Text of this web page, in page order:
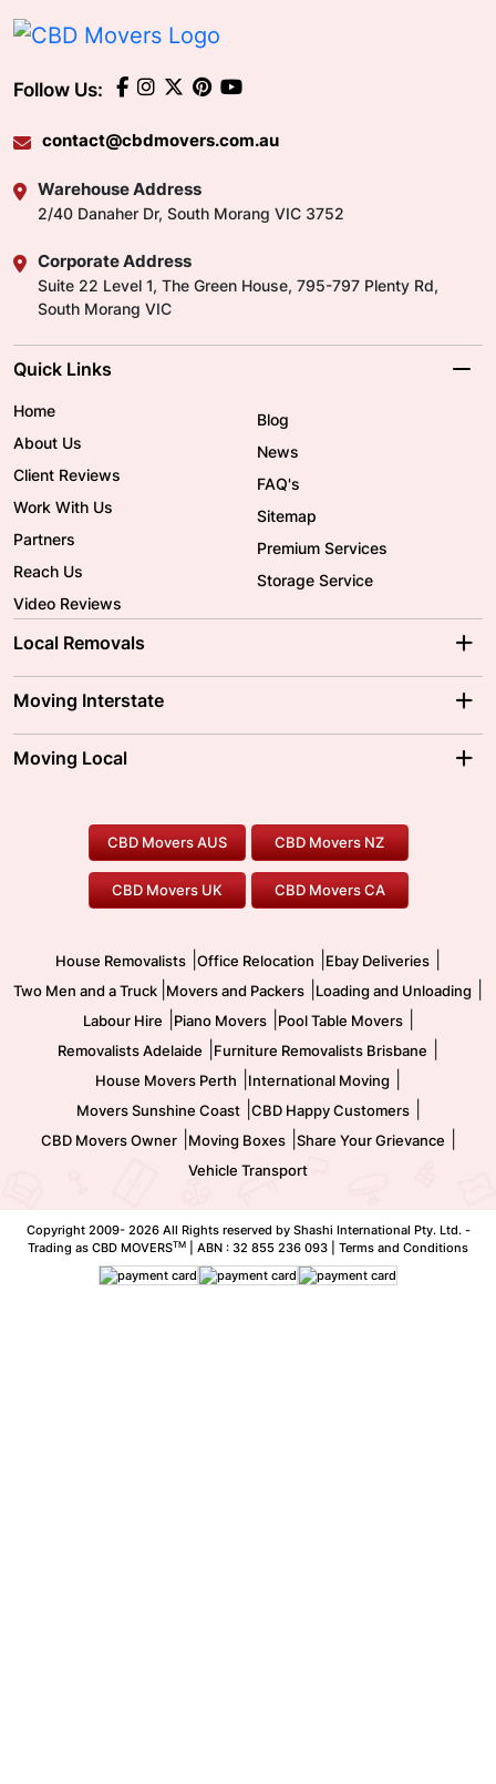
Follow Us:
contact@cbdmovers.com.au
Warehouse Address
2/40 Danaher Dr, South Morang VIC 3752
Corporate Address
Suite 22 Level 1, The Green House, 795-797 Plenty Rd,
South Morang VIC
Quick Links
Home
About Us
Client Reviews
Work With Us
Partners
Reach Us
Video Reviews
Blog
News
FAQ's
Sitemap
Premium Services
Storage Service
Local Removals
Brisbane Movers
Ballarat Movers
Gold Coast Movers
Our Prices
Moving Interstate
Moving Interstate
To/From Melbourne
To/From Canberra
Moving Local
Furniture Removals
Office Relocation
Two Men and a Truck
Pool Table Movers
Safe Removalists
CBD Movers AUS CBD Movers NZ
CBD Movers UK CBD Movers CA
House Removalists Office Relocation Ebay Deliveries
Two Men and a Truck Movers and Packers Loading and Unloading
Labour Hire Piano Movers| Pool Table Movers|
Removalists Adelaide Furniture Removalists Brisbane
House Movers Perth International Moving
Movers Sunshine Coast| CBD Happy Customers|
CBD Movers Owner| Moving Boxes| Share Your Grievance
Vehicle Transport
Copyright 2009- 2026 All Rights reserved by Shashi International Pty. Ltd. -
Trading as CBD MOVERSTM | ABN : 32 855 236 093 | Terms and Conditions